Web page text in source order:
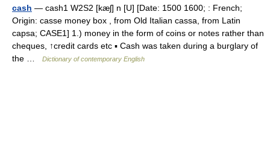
cash — cash1 W2S2 [kæʃ] n [U] [Date: 1500 1600; : French;
Origin: casse money box , from Old Italian cassa, from Latin
capsa; CASE1] 1.) money in the form of coins or notes rather than
cheques, ↑credit cards etc ▪ Cash was taken during a burglary of
the …
Dictionary of contemporary English